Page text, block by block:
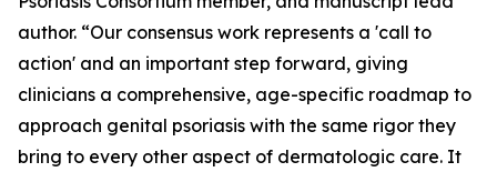
author. “Our consensus work represents a 'call to
action' and an important step forward, giving
clinicians a comprehensive, age-specific roadmap to
approach genital psoriasis with the same rigor they
bring to every other aspect of dermatologic care. It